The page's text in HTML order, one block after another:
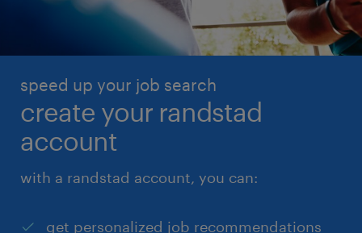
speed up your job search
create your randstad
account
with a randstad account, you can:
get personalized job recommendations